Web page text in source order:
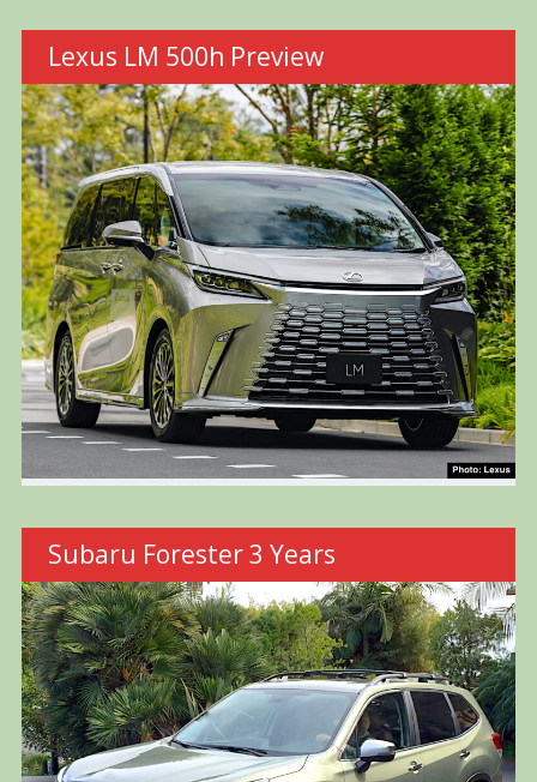
Lexus LM 500h Preview
Subaru Forester 3 Years